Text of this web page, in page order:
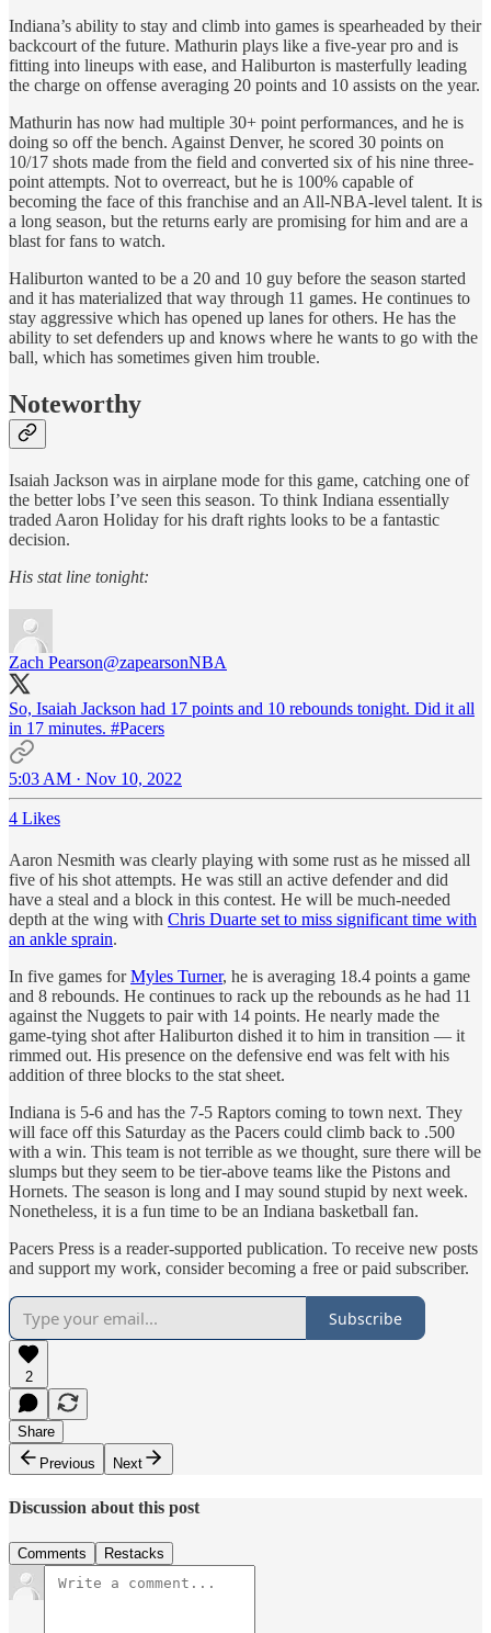
Indiana’s ability to stay and climb into games is spearheaded by their
backcourt of the future. Mathurin plays like a five-year pro and is
fitting into lineups with ease, and Haliburton is masterfully leading
the charge on offense averaging 20 points and 10 assists on the year.
Mathurin has now had multiple 30+ point performances, and he is
doing so off the bench. Against Denver, he scored 30 points on
10/17 shots made from the field and converted six of his nine three-
point attempts. Not to overreact, but he is 100% capable of
becoming the face of this franchise and an All-NBA-level talent. It is
a long season, but the returns early are promising for him and are a
blast for fans to watch.
Haliburton wanted to be a 20 and 10 guy before the season started
and it has materialized that way through 11 games. He continues to
stay aggressive which has opened up lanes for others. He has the
ability to set defenders up and knows where he wants to go with the
ball, which has sometimes given him trouble.
Noteworthy
Isaiah Jackson was in airplane mode for this game, catching one of
the better lobs I’ve seen this season. To think Indiana essentially
traded Aaron Holiday for his draft rights looks to be a fantastic
decision.
His stat line tonight:
Zach Pearson@zapearsonNBA
So, Isaiah Jackson had 17 points and 10 rebounds tonight. Did it all
in 17 minutes. #Pacers
5:03 AM · Nov 10, 2022
4 Likes
Aaron Nesmith was clearly playing with some rust as he missed all
five of his shot attempts. He was still an active defender and did
have a steal and a block in this contest. He will be much-needed
depth at the wing with Chris Duarte set to miss significant time with
an ankle sprain.
In five games forMyles Turner, he is averaging 18.4 points a game
and 8 rebounds. He continues to rack up the rebounds as he had 11
against the Nuggets to pair with 14 points. He nearly made the
game-tying shot after Haliburton dished it to him in transition — it
rimmed out. His presence on the defensive end was felt with his
addition of three blocks to the stat sheet.
Indiana is 5-6 and has the 7-5 Raptors coming to town next. They
will face off this Saturday as the Pacers could climb back to .500
with a win. This team is not terrible as we thought, sure there will be
slumps but they seem to be tier-above teams like the Pistons and
Hornets. The season is long and I may sound stupid by next week.
Nonetheless, it is a fun time to be an Indiana basketball fan.
Pacers Press is a reader-supported publication. To receive new posts
and support my work, consider becoming a free or paid subscriber.
Subscribe
2
Share
Previous
Next
Discussion about this post
Comments Restacks